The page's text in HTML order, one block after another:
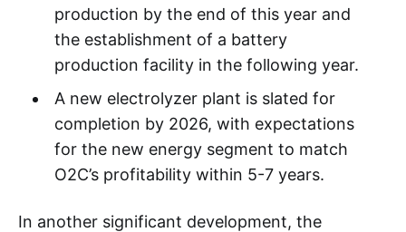
production by the end of this year and
the establishment of a battery
production facility in the following year.
A new electrolyzer plant is slated for
completion by 2026, with expectations
for the new energy segment to match
O2C’s profitability within 5-7 years.
In another significant development, the